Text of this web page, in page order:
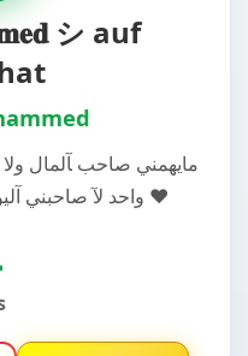
シ auf
مايهمني صاحب ﺂلمال
واحد لآ صاحبني آليوم ، ماينكر العشرهہ بکرهہ ❤️